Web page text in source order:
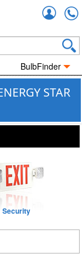
BulbFinder
STAR
Security